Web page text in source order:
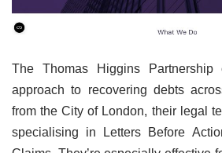
The Thomas Higgins Partnership
approach to recovering debts
from the City of London, their legal
specialising in Letters Before